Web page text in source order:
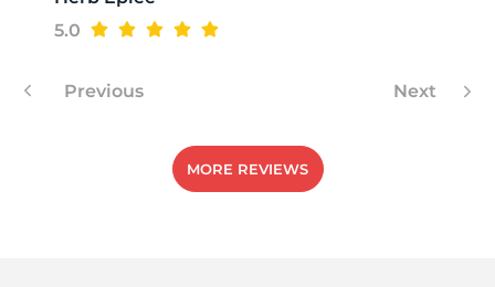
5.0
Previous Next
MORE REVIEWS